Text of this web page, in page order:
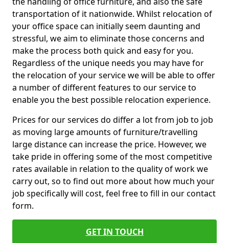
transportation of it nationwide. Whilst relocation of
your office space can initially seem daunting and
stressful, we aim to eliminate those concerns and
make the process both quick and easy for you.
Regardless of the unique needs you may have for
the relocation of your service we will be able to offer
a number of different features to our service to
enable you the best possible relocation experience.
Prices for our services do differ a lot from job to job
as moving large amounts of furniture/travelling
large distance can increase the price. However, we
take pride in offering some of the most competitive
rates available in relation to the quality of work we
carry out, so to find out more about how much your
job specifically will cost, feel free to fill in our contact
form.
GET IN TOUCH